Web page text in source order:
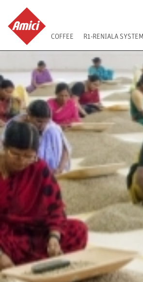
COFFEE R1-RENIALA SYSTEM